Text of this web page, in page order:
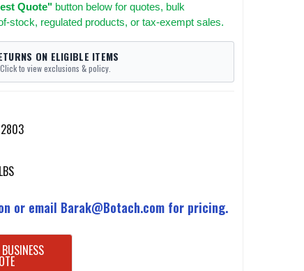
Quote"button below for quotes, bulk
stock, regulated products, or tax-exempt sales.
ON ELIGIBLE ITEMS
to view exclusions & policy.
or email Barak@Botach.com for pricing.